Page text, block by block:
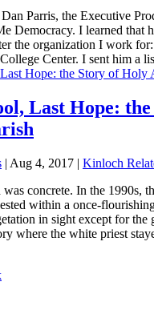
Parris, the Executive
Democracy. I learned that
the organization I work
Center. I sent him a
Last Hope:
| Aug 4, 2017 | Kinloch
concrete. In the 1990s,
within a once-
in sight except for the
where the white priest